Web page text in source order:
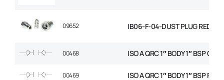
09652 IB06-F-04-DUST PLUG RED
00468 ISO A QRC 1″ BODY 1″ BSP
00469 ISO A QRC 1″ BODY 1″ BSP